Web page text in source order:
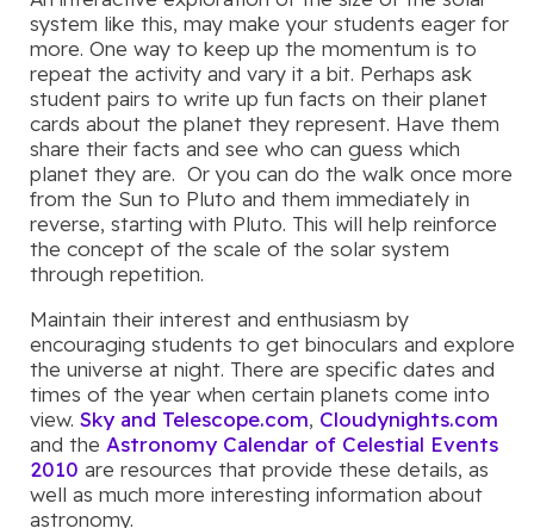
system like this, may make your students eager for
more. One way to keep up the momentum is to
repeat the activity and vary it a bit. Perhaps ask
student pairs to write up fun facts on their planet
cards about the planet they represent. Have them
share their facts and see who can guess which
planet they are. Or you can do the walk once more
from the Sun to Pluto and them immediately in
reverse, starting with Pluto. This will help reinforce
the concept of the scale of the solar system
through repetition.
Maintain their interest and enthusiasm by
encouraging students to get binoculars and explore
the universe at night. There are specific dates and
times of the year when certain planets come into
view. Sky and Telescope.com, Cloudynights.com
and the Astronomy Calendar of Celestial Events
2010 are resources that provide these details, as
well as much more interesting information about
astronomy.